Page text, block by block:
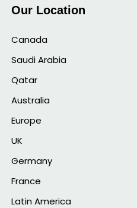
Our Location
Canada
Saudi Arabia
Qatar
Australia
Europe
UK
Germany
France
Latin America